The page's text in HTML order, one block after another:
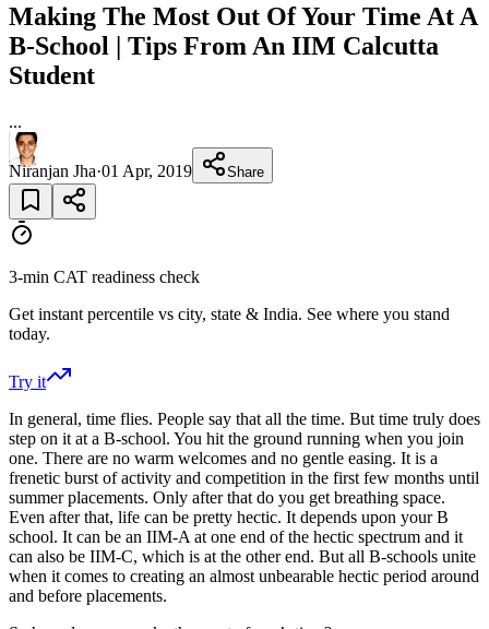
Making The Most Out Of Your Time At A
B-School | Tips From An IIM Calcutta
Student
...
Niranjan Jha·01 Apr, 2019 Share
3-min CAT readiness check
Get instant percentile vs city, state & India. See where you stand
today.
Try it
In general, time flies. People say that all the time. But time truly does
step on it at a B-school. You hit the ground running when you join
one. There are no warm welcomes and no gentle easing. It is a
frenetic burst of activity and competition in the first few months until
summer placements. Only after that do you get breathing space.
Even after that, life can be pretty hectic. It depends upon your B
school. It can be an IIM-A at one end of the hectic spectrum and it
can also be IIM-C, which is at the other end. But all B-schools unite
when it comes to creating an almost unbearable hectic period around
and before placements.